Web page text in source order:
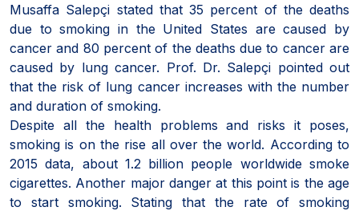
Musaffa Salepçi stated that 35 percent of the deaths
due to smoking in the United States are caused by
cancer and 80 percent of the deaths due to cancer are
caused by lung cancer. Prof. Dr. Salepçi pointed out
that the risk of lung cancer increases with the number
and duration of smoking.
Despite all the health problems and risks it poses,
smoking is on the rise all over the world. According to
2015 data, about 1.2 billion people worldwide smoke
cigarettes. Another major danger at this point is the age
to start smoking. Stating that the rate of smoking